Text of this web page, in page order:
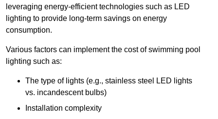
leveraging energy-efficient technologies such as LED
lighting to provide long-term savings on energy
consumption.
Various factors can implement the cost of swimming pool
lighting such as:
The type of lights (e.g., stainless steel LED lights
vs. incandescent bulbs)
Installation complexity